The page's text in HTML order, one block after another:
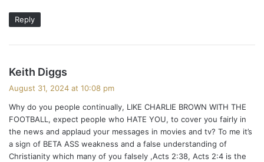
Reply
Keith Diggs
s
:
August 31, 2024 at 10:08 pm
Why do you people continually, LIKE CHARLIE BROWN WITH THE
FOOTBALL, expect people who HATE YOU, to cover you fairly in
the news and applaud your messages in movies and tv? To me it’s
a sign of BETA ASS weakness and a false understanding of
Christianity which many of you falsely ,Acts 2:38, Acts 2:4 is the